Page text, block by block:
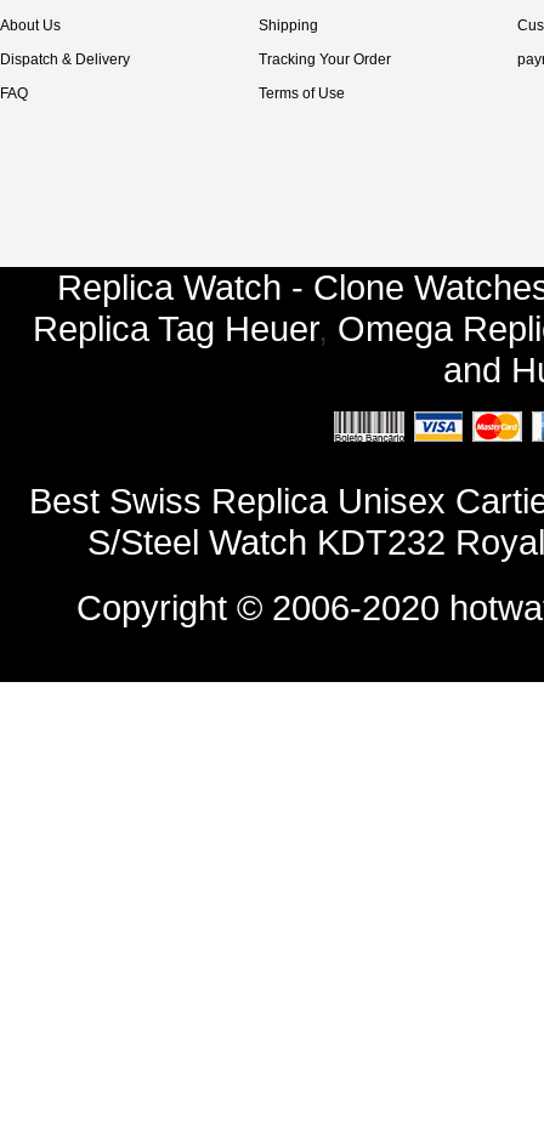
About Us
Dispatch & Delivery
FAQ
Shipping
Tracking Your Order
Terms of Use
Replica Watch - Clone
Replica Tag Heuer, Omega
and
Best Swiss Replica Unisex
S/Steel Watch KDT232
Copyright © 2006-2020